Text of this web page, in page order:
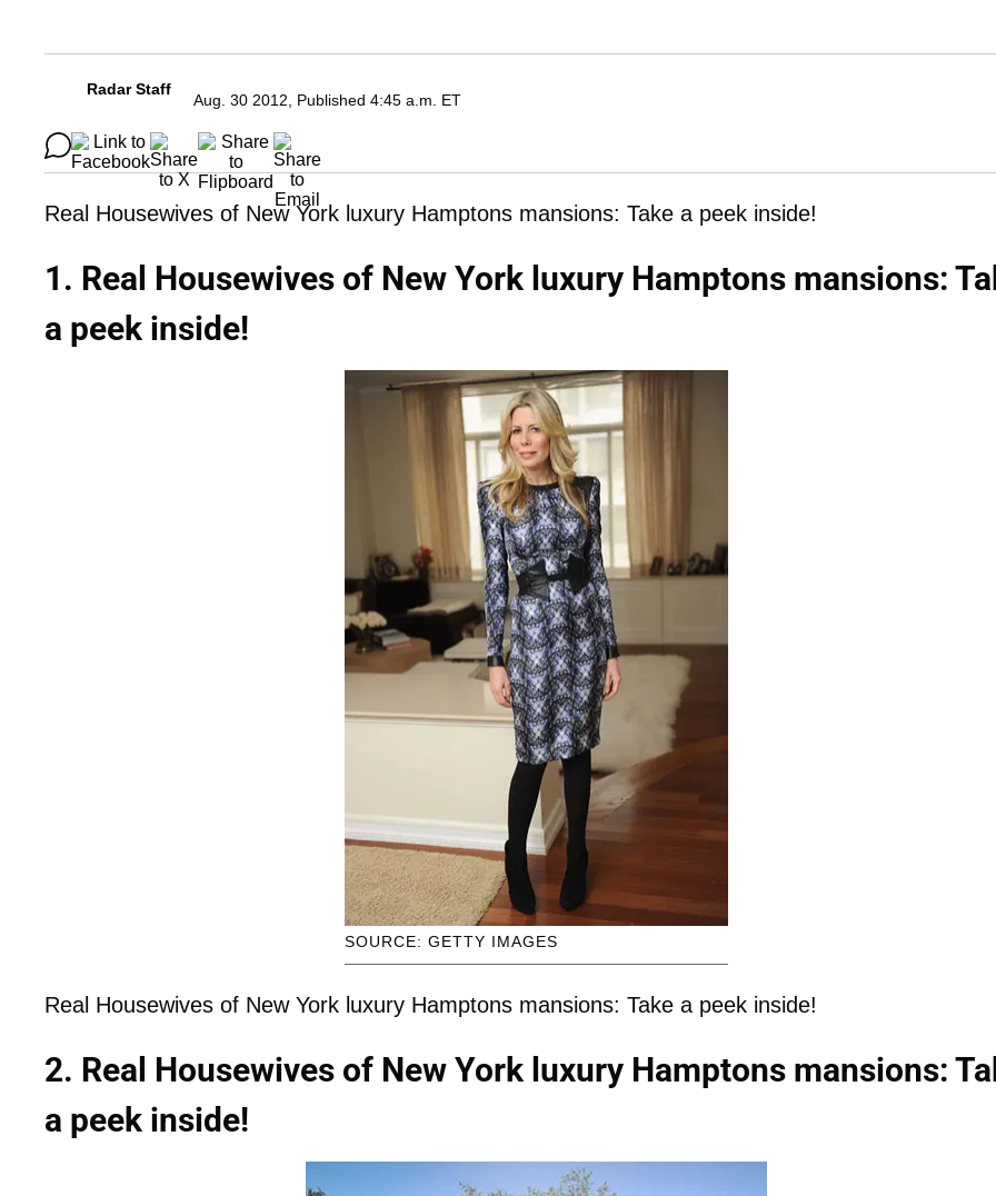
Radar Staff
Aug. 30 2012, Published 4:45 a.m. ET
Real Housewives of New York luxury Hamptons mansions: Take a peek inside!
1. Real Housewives of New York luxury Hamptons mansions:
a peek inside!
SOURCE: GETTY IMAGES
Real Housewives of New York luxury Hamptons mansions: Take a peek inside!
2. Real Housewives of New York luxury Hamptons mansions:
a peek inside!